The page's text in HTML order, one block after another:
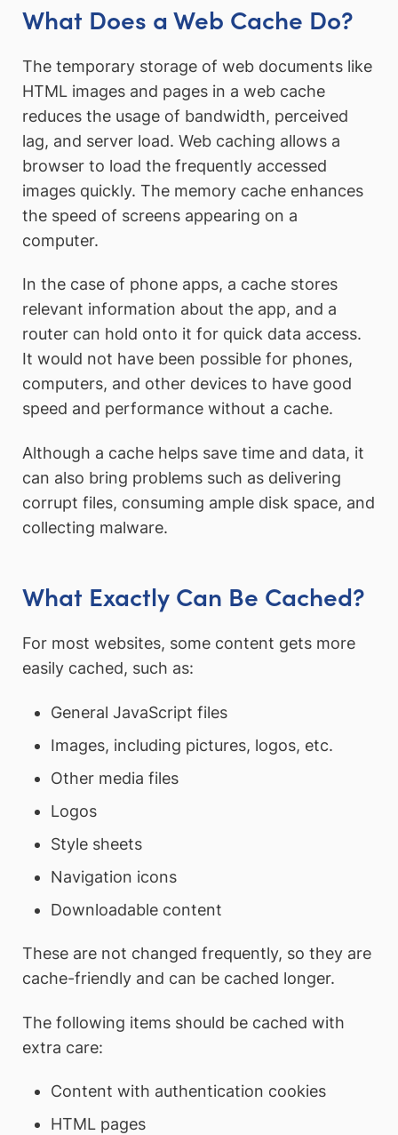
What Does a Web Cache Do?
The temporary storage of web documents like
HTML images and pages in a web cache
reduces the usage of bandwidth, perceived
lag, and server load. Web caching allows a
browser to load the frequently accessed
images quickly. The memory cache enhances
the speed of screens appearing on a
computer.
In the case of phone apps, a cache stores
relevant information about the app, and a
router can hold onto it for quick data access.
It would not have been possible for phones,
computers, and other devices to have good
speed and performance without a cache.
Although a cache helps save time and data, it
can also bring problems such as delivering
corrupt files, consuming ample disk space, and
collecting malware.
What Exactly Can Be Cached?
For most websites, some content gets more
easily cached, such as:
General JavaScript files
Images, including pictures, logos, etc.
Other media files
Logos
Style sheets
Navigation icons
Downloadable content
These are not changed frequently, so they are
cache-friendly and can be cached longer.
The following items should be cached with
extra care:
Content with authentication cookies
HTML pages